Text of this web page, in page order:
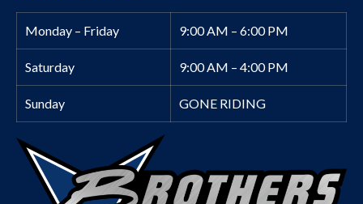
Monday – Friday 9:00 AM – 6:00 PM
Saturday 9:00 AM – 4:00 PM
Sunday GONE RIDING